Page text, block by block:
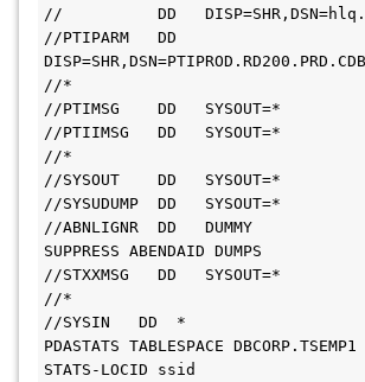
//          DD
//PTIPARM   DD
//*
//PTIMSG    DD   SYSOUT=*
//PTIIMSG   DD   SYSOUT=*
//*
//SYSOUT    DD   SYSOUT=*
//SYSUDUMP  DD   SYSOUT=*
//ABNLIGNR  DD
SUPPRESS ABENDAID DUMPS
//STXXMSG   DD   SYSOUT=*
//*
//SYSIN   DD  *
PDASTATS TABLESPACE DBCORP.TSEMP1
STATS-LOCID ssid